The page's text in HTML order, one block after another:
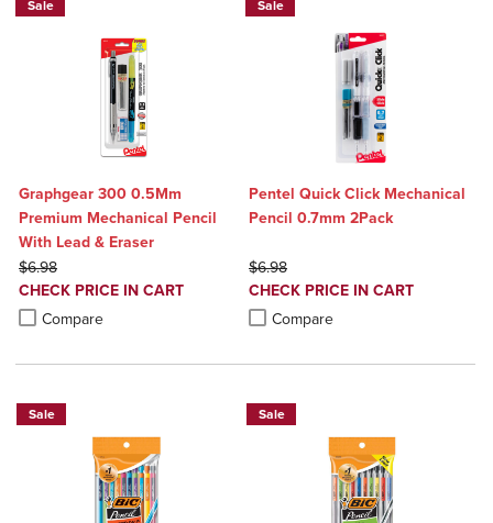
Sale
Graphgear 300 0.5Mm
Premium Mechanical Pencil
With Lead & Eraser
ORIGINAL PRICE
$6.98
DISCOUNTED
PRICE
CHECK PRICE IN CART
Compare
Product added, Select 2 to 4 Products to Compare, Items added for
Product removed, Select 2 to 4 Products to Compare, Items added
Sale
Pentel Quick Click Mechanical
Pencil 0.7mm 2Pack
ORIGINAL PRICE
$6.98
DISCOUNTED
PRICE
CHECK PRICE IN CART
Compare
Product added, Select 2 to 4
Product removed, Select 2 to 4
Sale Sale